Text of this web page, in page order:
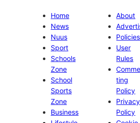
Home
News
Nuus
Sport
Schools
Zone
School
Sports
Zone
Business
About
Policies
User
Rules
ting
Policy
Privacy
Policy